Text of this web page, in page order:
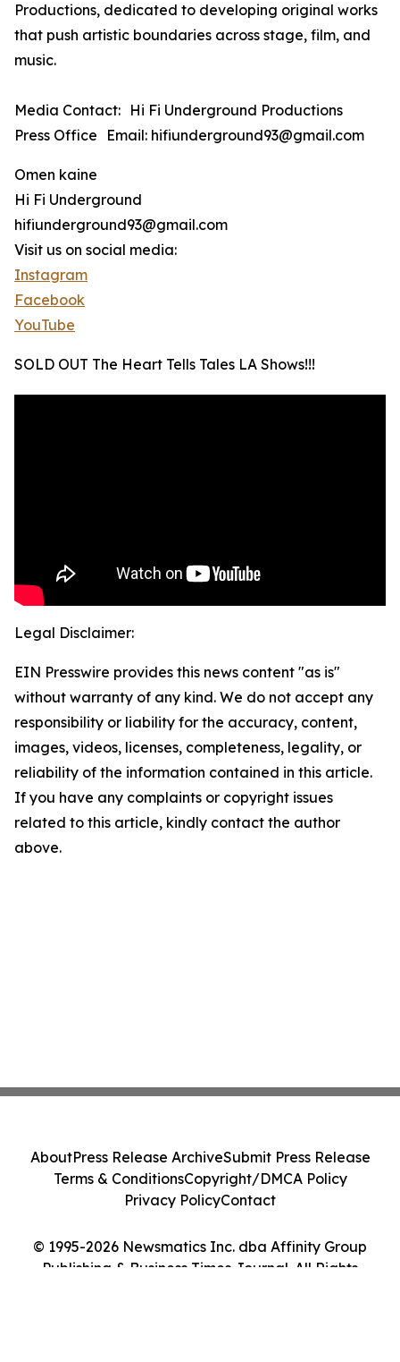
Productions, dedicated to developing original works
that push artistic boundaries across stage, film, and
music.
Media Contact: Hi Fi Underground Productions
Press Office Email: hifiunderground93@gmail.com
Omen kaine
Hi Fi Underground
hifiunderground93@gmail.com
Visit us on social media:
Instagram
Facebook
YouTube
SOLD OUT The Heart Tells Tales LA Shows!!!
Legal Disclaimer:
EIN Presswire provides this news content "as is"
without warranty of any kind. We do not accept any
responsibility or liability for the accuracy, content,
images, videos, licenses, completeness, legality, or
reliability of the information contained in this article.
If you have any complaints or copyright issues
related to this article, kindly contact the author
above.
© 1995-2026 Newsmatics Inc. dba Affinity Group
Publishing & Business Times Journal. All Rights
AboutPress Release ArchiveSubmit Press Release
Terms & ConditionsCopyright/DMCA Policy
Privacy PolicyContact